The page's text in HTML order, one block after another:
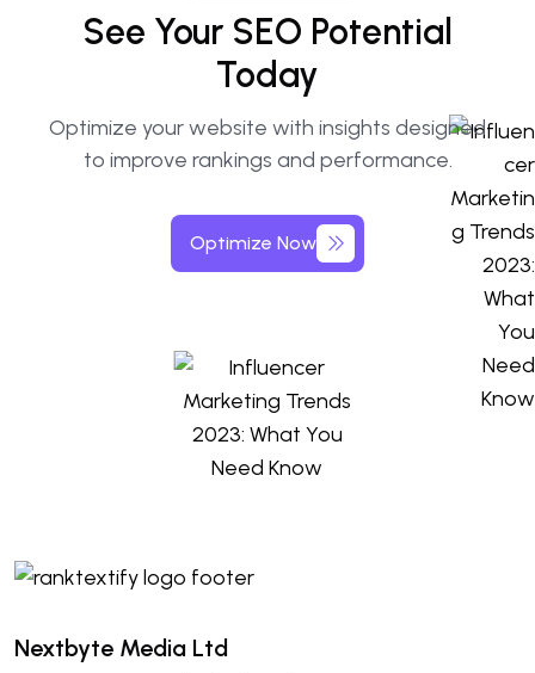
See Your SEO Potential
Today
Optimize your website with insights designed
to improve rankings and performance.
Optimize Now
Nextbyte Media Ltd